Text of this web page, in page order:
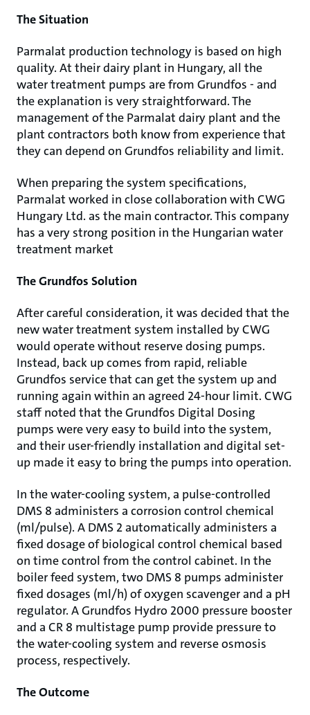
The Situation
Parmalat production technology is based on high
quality. At their dairy plant in Hungary, all the
water treatment pumps are from Grundfos - and
the explanation is very straightforward. The
management of the Parmalat dairy plant and the
plant contractors both know from experience that
they can depend on Grundfos reliability and limit.
When preparing the system specifications,
Parmalat worked in close collaboration with CWG
Hungary Ltd. as the main contractor. This company
has a very strong position in the Hungarian water
treatment market
The Grundfos Solution
After careful consideration, it was decided that the
new water treatment system installed by CWG
would operate without reserve dosing pumps.
Instead, back up comes from rapid, reliable
Grundfos service that can get the system up and
running again within an agreed 24-hour limit. CWG
staff noted that the Grundfos Digital Dosing
pumps were very easy to build into the system,
and their user-friendly installation and digital set-
up made it easy to bring the pumps into operation.
In the water-cooling system, a pulse-controlled
DMS 8 administers a corrosion control chemical
(ml/pulse). A DMS 2 automatically administers a
fixed dosage of biological control chemical based
on time control from the control cabinet. In the
boiler feed system, two DMS 8 pumps administer
fixed dosages (ml/h) of oxygen scavenger and a pH
regulator. A Grundfos Hydro 2000 pressure booster
and a CR 8 multistage pump provide pressure to
the water-cooling system and reverse osmosis
process, respectively.
The Outcome